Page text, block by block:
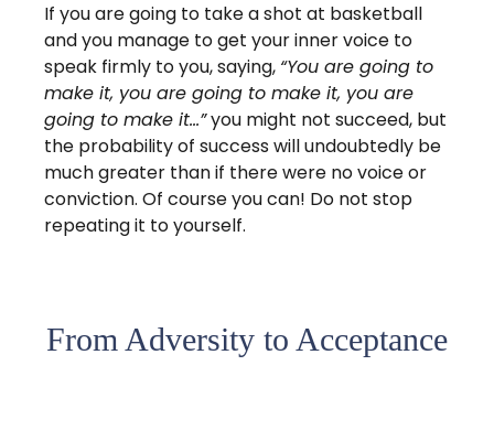
If you are going to take a shot at basketball
and you manage to get your inner voice to
speak firmly to you, saying, “You are going to
make it, you are going to make it, you are
going to make it…”you might not succeed, but
the probability of success will undoubtedly be
much greater than if there were no voice or
conviction. Of course you can! Do not stop
repeating it to yourself.
From Adversity to Acceptance